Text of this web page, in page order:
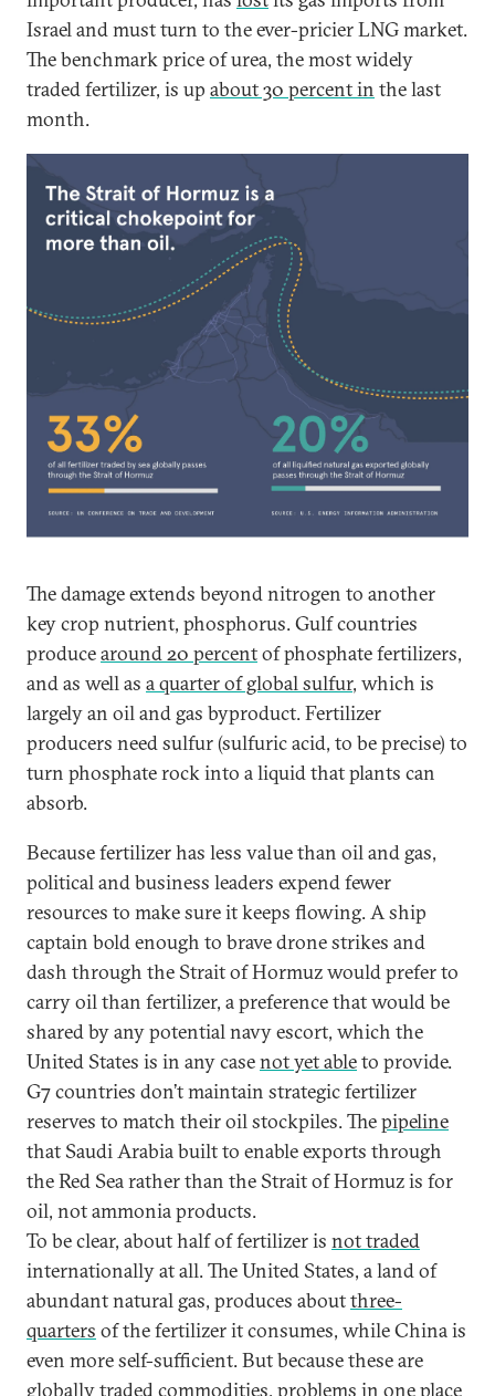
Israel and must turn to the ever-pricier LNG market.
The benchmark price of urea, the most widely
traded fertilizer, is up about 30 percent in the last
month.
The damage extends beyond nitrogen to another
key crop nutrient, phosphorus. Gulf countries
producearound 20 percentof phosphate fertilizers,
and as well as a quarter of global sulfur, which is
largely an oil and gas byproduct. Fertilizer
producers need sulfur (sulfuric acid, to be precise) to
turn phosphate rock into a liquid that plants can
absorb.
Because fertilizer has less value than oil and gas,
political and business leaders expend fewer
resources to make sure it keeps flowing. A ship
captain bold enough to brave drone strikes and
dash through the Strait of Hormuz would prefer to
carry oil than fertilizer, a preference that would be
shared by any potential navy escort, which the
United States is in any casenot yet ableto provide.
G7 countries don’t maintain strategic fertilizer
reserves to match their oil stockpiles. Thepipeline
that Saudi Arabia built to enable exports through
the Red Sea rather than the Strait of Hormuz is for
oil, not ammonia products.
To be clear, about half of fertilizer is not traded
internationally at all. The United States, a land of
abundant natural gas, produces aboutthree-
quarters of the fertilizer it consumes, while China is
even more self-sufficient. But because these are
globally traded commodities, problems in one place